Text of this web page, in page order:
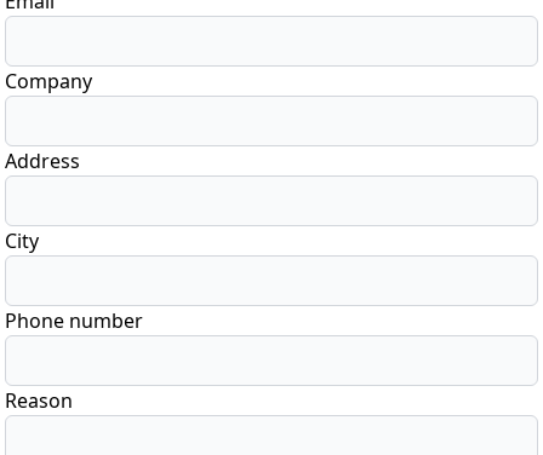
Company
Address
City
Phone number
Reason